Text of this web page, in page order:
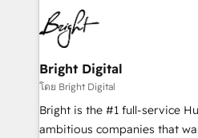
HubSpot COS Performance
COS Design Award 🏆2013
Partner 📆Founded in 1997
lasting impact. We specialize in: • Turnkey and end-
to-end HubSpot
Sales, Service, Marketing &
and chat agents, predictive
workflows • Salesforce +
RevOps and AI-driven sales
design and CMS
Bright Digital
โดย Bright Digital
Bright is the #1 full-service
ambitious companies that